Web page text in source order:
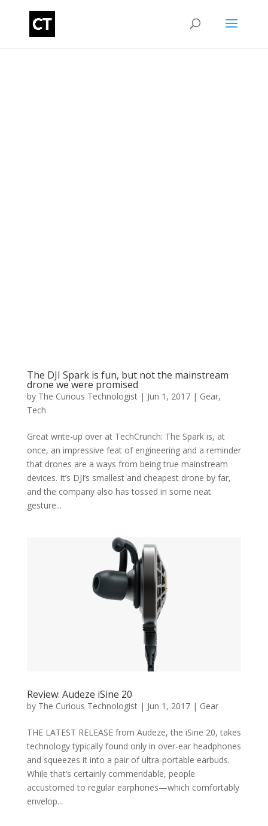
The DJI Spark is fun, but not the mainstream
drone we were promised
by The Curious Technologist| Jun 1, 2017| Gear,
Tech
Great write-up over at TechCrunch: The Spark is, at
once, an impressive feat of engineering and a reminder
that drones are a ways from being true mainstream
devices. It’s DJI’s smallest and cheapest drone by far,
and the company also has tossed in some neat
gesture...
Review: Audeze iSine 20
by The Curious Technologist| Jun 1, 2017| Gear
THE LATEST RELEASE from Audeze, the iSine 20, takes
technology typically found only in over-ear headphones
and squeezes it into a pair of ultra-portable earbuds.
While that’s certainly commendable, people
accustomed to regular earphones—which comfortably
envelop...